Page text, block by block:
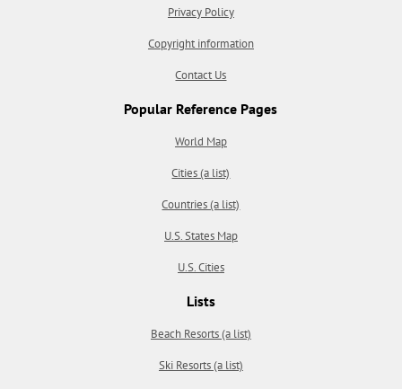
Privacy Policy
Copyright information
Contact Us
Popular Reference Pages
World Map
Cities (a list)
Countries (a list)
U.S. States Map
U.S. Cities
Lists
Beach Resorts (a list)
Ski Resorts (a list)